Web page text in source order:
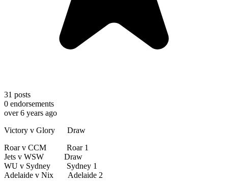
31 posts
0 endorsements
over 6 years ago
Victory v Glory Draw
Roar v CCM Roar 1
Jets v WSW Draw
WU v Sydney Sydney 1
Adelaide v Nix Adelaide 2